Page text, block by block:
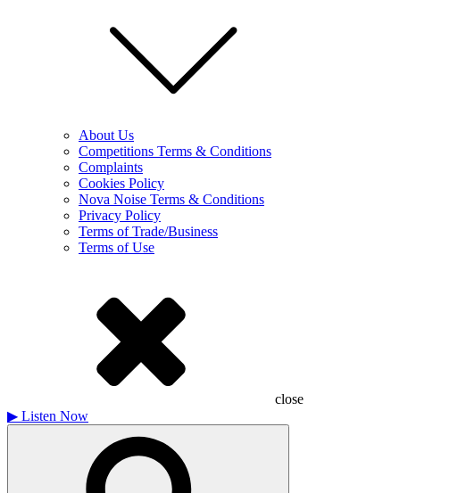
About Us
Competitions Terms & Conditions
Complaints
Cookies Policy
Nova Noise Terms & Conditions
Privacy Policy
Terms of Trade/Business
Terms of Use
close
▶ Listen Now